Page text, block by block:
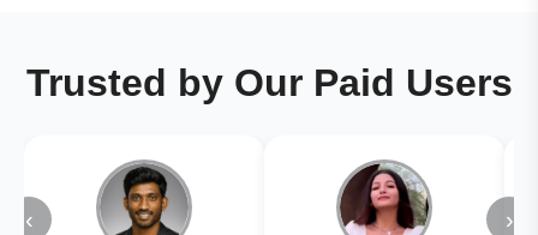
Trusted by Our Paid Users
‹ ›